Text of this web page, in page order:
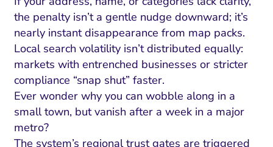
Start with a
and Demand
Trust and Positioning
and Conversion
CRM and Lifecycle
Search Optimization
and Attribution
Brand Positioning
Compliance and Risk
IT Outsourcing
Software House
Fix
Fix Rising
Fix
the penalty isn’t a gentle nudge downward; it’s
nearly instant disappearance from map packs.
Local search volatility isn’t distributed equally:
markets with entrenched businesses or stricter
compliance “snap shut” faster.
Ever wonder why you can wobble along in a
small town, but vanish after a week in a major
metro?
The system’s regional trust gates are triggered